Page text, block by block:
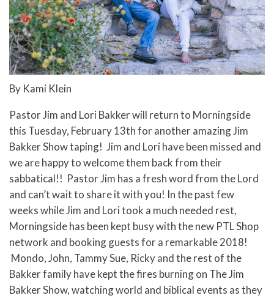
By Kami Klein
Pastor Jim and Lori Bakker will return to Morningside
this Tuesday, February 13th for another amazing Jim
Bakker Show taping! Jim and Lori have been missed and
we are happy to welcome them back from their
sabbatical!! Pastor Jim has a fresh word from the Lord
and can’t wait to share it with you! In the past few
weeks while Jim and Lori took a much needed rest,
Morningside has been kept busy with the new PTL Shop
network and booking guests for a remarkable 2018!
Mondo, John, Tammy Sue, Ricky and the rest of the
Bakker family have kept the fires burning on The Jim
Bakker Show, watching world and biblical events as they